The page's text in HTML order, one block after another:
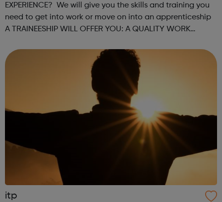
EXPERIENCE? We will give you the skills and training you
need to get into work or move on into an apprenticeship
A TRAINEESHIP WILL OFFER YOU: A QUALITY WORK
VALUABLE EXPERIENCE which could progress into...
itp